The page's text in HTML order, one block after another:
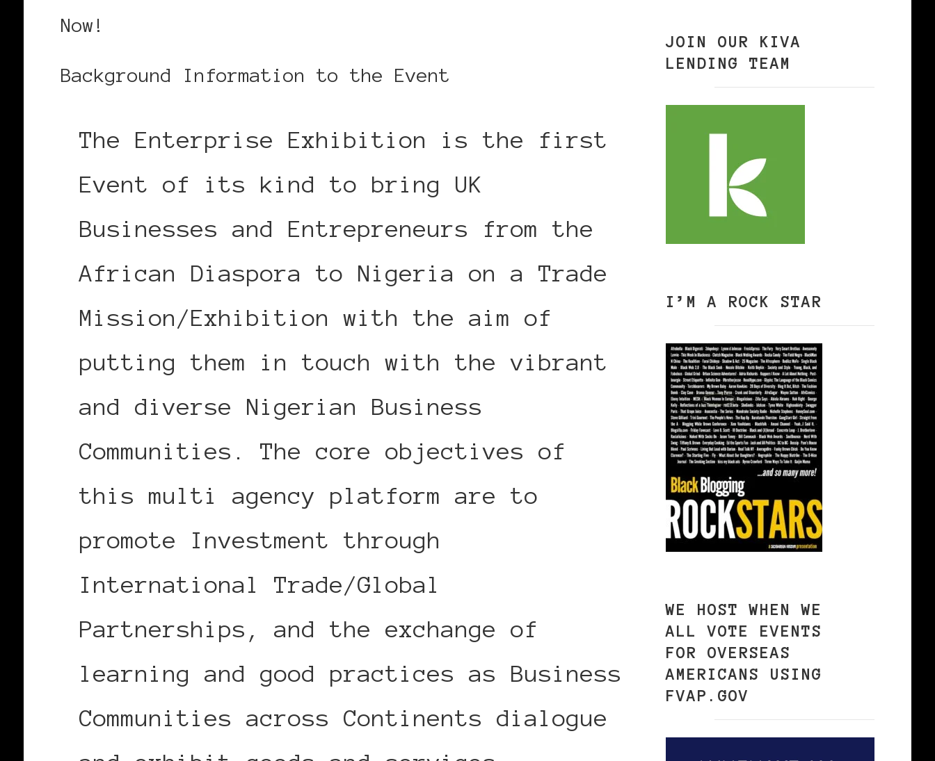
Now!
Background Information to the Event
The Enterprise Exhibition is the first
Event of its kind to bring UK
Businesses and Entrepreneurs from the
African Diaspora to Nigeria on a Trade
Mission/Exhibition with the aim of
putting them in touch with the vibrant
and diverse Nigerian Business
Communities. The core objectives of
this multi agency platform are to
promote Investment through
International Trade/Global
Partnerships, and the exchange of
learning and good practices as Business
Communities across Continents dialogue
JOIN OUR KIVA
LENDING TEAM
I’M A ROCK STAR
WE HOST WHEN WE
ALL VOTE EVENTS
FOR OVERSEAS
AMERICANS USING
FVAP.GOV